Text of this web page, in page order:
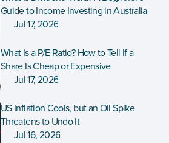
Guide to Income Investing in Australia
Jul 17, 2026
What Is a P/E Ratio? How to Tell If a
Share Is Cheap or Expensive
Jul 17, 2026
US Inflation Cools, but an Oil Spike
Threatens to Undo It
Jul 16, 2026